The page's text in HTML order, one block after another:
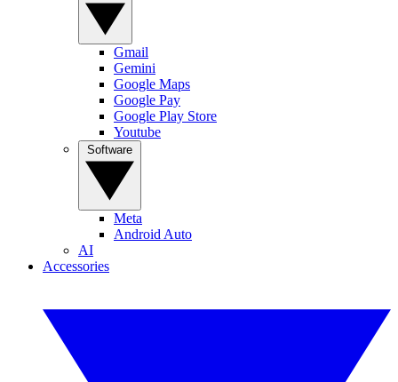
Gmail
Gemini
Google Maps
Google Pay
Google Play Store
Youtube
Meta
Android Auto
AI
Accessories